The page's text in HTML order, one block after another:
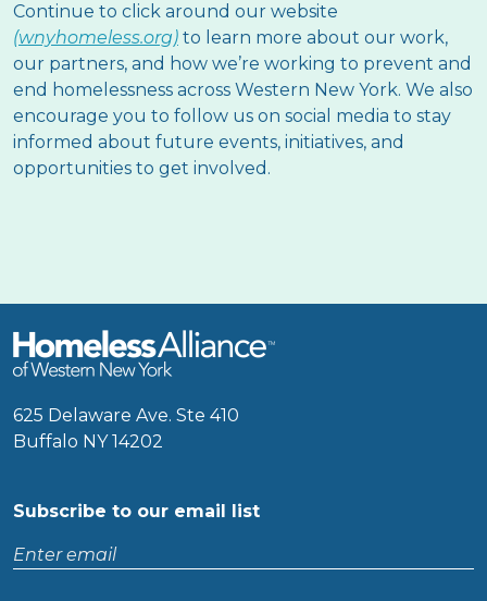
Continue to click around our website
(wnyhomeless.org) to learn more about our work,
our partners, and how we’re working to prevent and
end homelessness across Western New York. We also
encourage you to follow us on social media to stay
informed about future events, initiatives, and
opportunities to get involved.
625 Delaware Ave. Ste 410
Buffalo NY 14202
Subscribe to our email list
Enter